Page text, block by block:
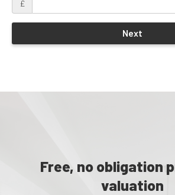
£
Free, no obligation
valuation